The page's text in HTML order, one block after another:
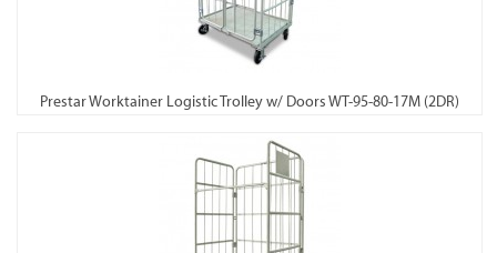
Prestar Worktainer Logistic Trolley w/ Doors WT-95-80-17M (2DR)